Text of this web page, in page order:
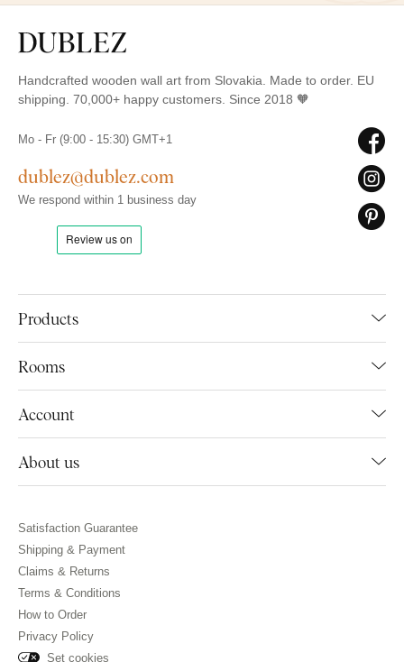
Handcrafted wooden wall art from Slovakia. Made to order. EU
shipping. 70,000+ happy customers. Since 2018 🧡
Products
Rooms
Account
About us
Mo - Fr (9:00 - 15:30) GMT+1
dublez@dublez.com
We respond within 1 business day
Satisfaction Guarantee
Shipping & Payment
Claims & Returns
Terms & Conditions
How to Order
Privacy Policy
Set cookies